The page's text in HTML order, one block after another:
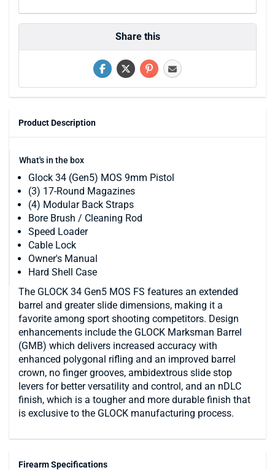
Share this
Product Description
What's in the box
Glock 34 (Gen5) MOS 9mm Pistol
(3) 17-Round Magazines
(4) Modular Back Straps
Bore Brush / Cleaning Rod
Speed Loader
Cable Lock
Owner's Manual
Hard Shell Case
The GLOCK 34 Gen5 MOS FS features an extended
barrel and greater slide dimensions, making it a
favorite among sport shooting competitors. Design
enhancements include the GLOCK Marksman Barrel
(GMB) which delivers increased accuracy with
enhanced polygonal rifling and an improved barrel
crown, no finger grooves, ambidextrous slide stop
levers for better versatility and control, and an nDLC
finish, which is a tougher and more durable finish that
is exclusive to the GLOCK manufacturing process.
Firearm Specifications